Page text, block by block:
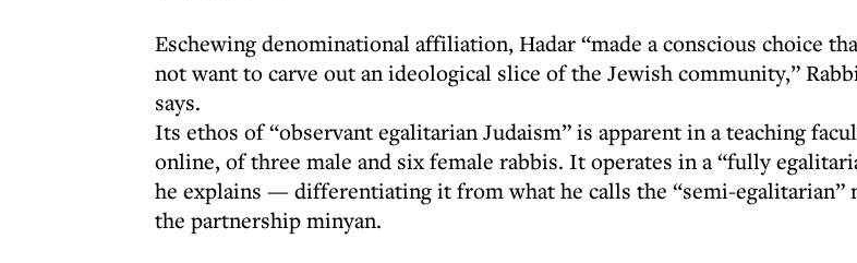
Eschewing denominational affiliation, Hadar “made a conscious choice
not want to carve out an ideological slice of the Jewish community,”
says.
Its ethos of “observant egalitarian Judaism” is apparent in a teaching
online, of three male and six female rabbis. It operates in a “fully
he explains — differentiating it from what he calls the “semi-egalitarian”
the partnership minyan.